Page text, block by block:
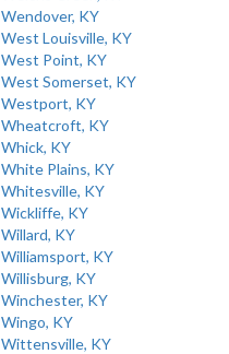
Wendover, KY
West Louisville, KY
West Point, KY
West Somerset, KY
Westport, KY
Wheatcroft, KY
Whick, KY
White Plains, KY
Whitesville, KY
Wickliffe, KY
Willard, KY
Williamsport, KY
Willisburg, KY
Winchester, KY
Wingo, KY
Wittensville, KY